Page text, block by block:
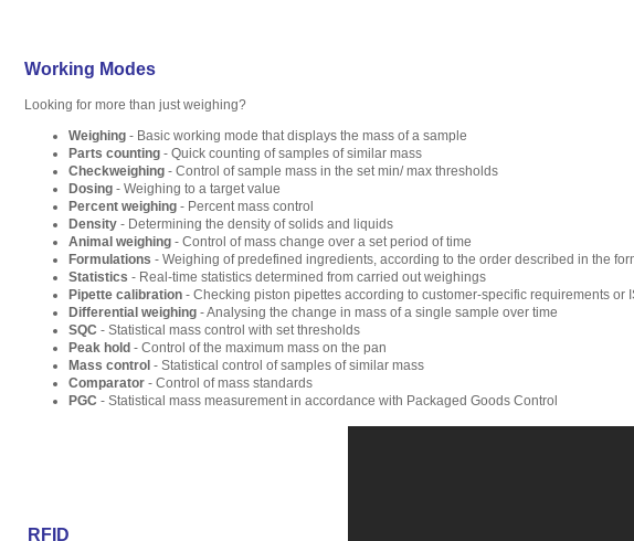
Working Modes
Looking for more than just weighing?
Weighing - Basic working mode that displays the mass of a sample
Parts counting - Quick counting of samples of similar mass
Checkweighing - Control of sample mass in the set min/ max thresholds
Dosing - Weighing to a target value
Percent weighing - Percent mass control
Density - Determining the density of solids and liquids
Animal weighing - Control of mass change over a set period of time
Formulations - Weighing of predefined ingredients, according to the order described in the
Statistics - Real-time statistics determined from carried out weighings
Pipette calibration - Checking piston pipettes according to customer-specific requirements or
Differential weighing - Analysing the change in mass of a single sample over time
SQC - Statistical mass control with set thresholds
Peak hold - Control of the maximum mass on the pan
Mass control - Statistical control of samples of similar mass
Comparator - Control of mass standards
PGC - Statistical mass measurement in accordance with Packaged Goods Control
RFID